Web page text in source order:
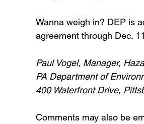
Wanna weigh in? DEP is
agreement through Dec.
Paul Vogel, Manager,
PA Department of
400 Waterfront Drive,
Comments may also be